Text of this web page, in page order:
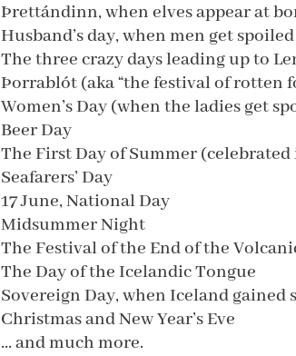
Þrettándinn, when elves appear at
Husband’s day, when men get spoiled
The three crazy days leading up to
Þorrablót (aka “the festival of rotten
Women’s Day (when the ladies get
Beer Day
The First Day of Summer
Seafarers’ Day
17 June, National Day
Midsummer Night
The Festival of the End of the
The Day of the Icelandic Tongue
Sovereign Day, when Iceland
Christmas and New Year’s Eve
… and much more.